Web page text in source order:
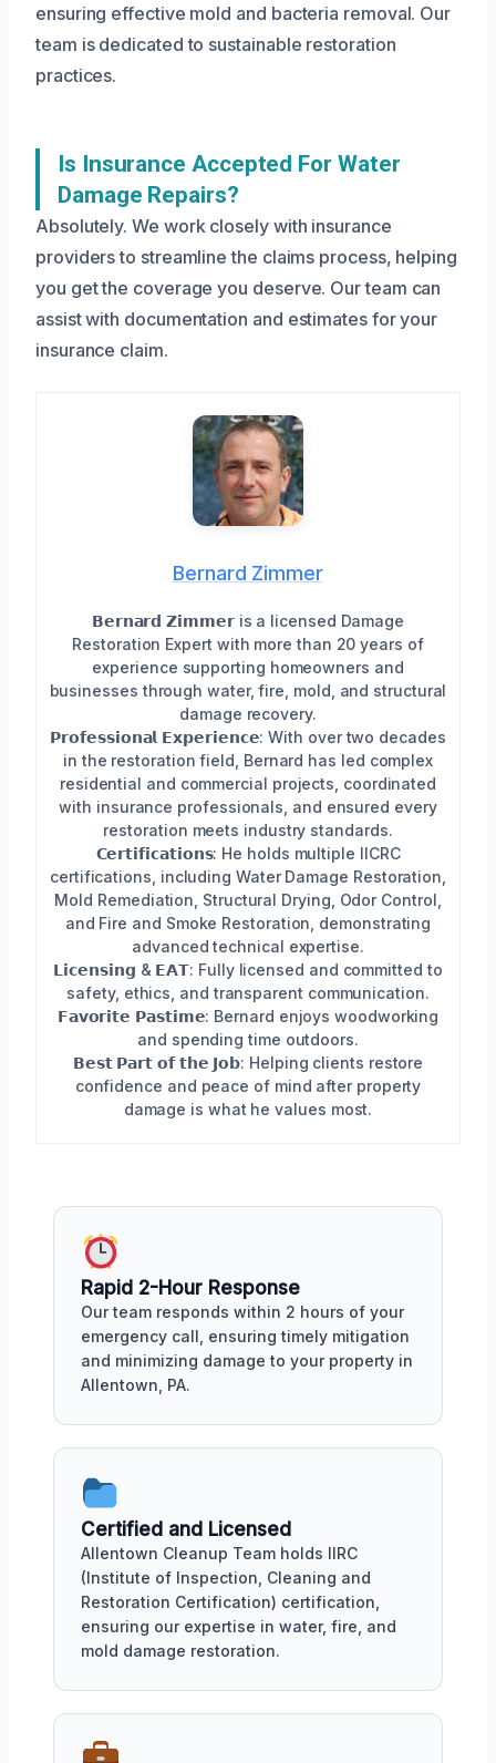
ensuring effective mold and bacteria removal. Our
team is dedicated to sustainable restoration
practices.
Is Insurance Accepted For Water
Damage Repairs?
Absolutely. We work closely with insurance
providers to streamline the claims process, helping
you get the coverage you deserve. Our team can
assist with documentation and estimates for your
insurance claim.
Bernard Zimmer
𝗕𝗲𝗿𝗻𝗮𝗿𝗱 𝗭𝗶𝗺𝗺𝗲𝗿 is a licensed Damage
Restoration Expert with more than 20 years of
experience supporting homeowners and
businesses through water, fire, mold, and structural
damage recovery.
𝗣𝗿𝗼𝗳𝗲𝘀𝘀𝗶𝗼𝗻𝗮𝗹 𝗘𝘅𝗽𝗲𝗿𝗶𝗲𝗻𝗰𝗲: With over two decades
in the restoration field, Bernard has led complex
residential and commercial projects, coordinated
with insurance professionals, and ensured every
restoration meets industry standards.
𝗖𝗲𝗿𝘁𝗶𝗳𝗶𝗰𝗮𝘁𝗶𝗼𝗻𝘀: He holds multiple IICRC
certifications, including Water Damage Restoration,
Mold Remediation, Structural Drying, Odor Control,
and Fire and Smoke Restoration, demonstrating
advanced technical expertise.
𝗟𝗶𝗰𝗲𝗻𝘀𝗶𝗻𝗴 & 𝗘𝗔𝗧: Fully licensed and committed to
safety, ethics, and transparent communication.
𝗙𝗮𝘃𝗼𝗿𝗶𝘁𝗲 𝗣𝗮𝘀𝘁𝗶𝗺𝗲: Bernard enjoys woodworking
and spending time outdoors.
𝗕𝗲𝘀𝘁 𝗣𝗮𝗿𝘁 𝗼𝗳 𝘁𝗵𝗲 𝗝𝗼𝗯: Helping clients restore
confidence and peace of mind after property
damage is what he values most.
Rapid 2-Hour Response
Our team responds within 2 hours of your
emergency call, ensuring timely mitigation
and minimizing damage to your property in
Allentown, PA.
Certified and Licensed
Allentown Cleanup Team holds IIRC
(Institute of Inspection, Cleaning and
Restoration Certification) certification,
ensuring our expertise in water, fire, and
mold damage restoration.